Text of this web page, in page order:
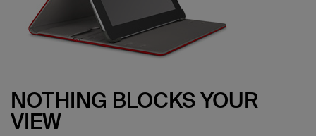
NOTHING BLOCKS YOUR
VIEW